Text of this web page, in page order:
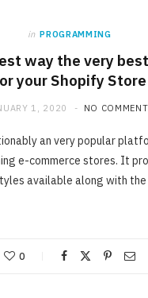
in PROGRAMMING
way the very
your Shopify Store
1, 2020 NO
an very popular
e-commerce stores. It
available along with
0